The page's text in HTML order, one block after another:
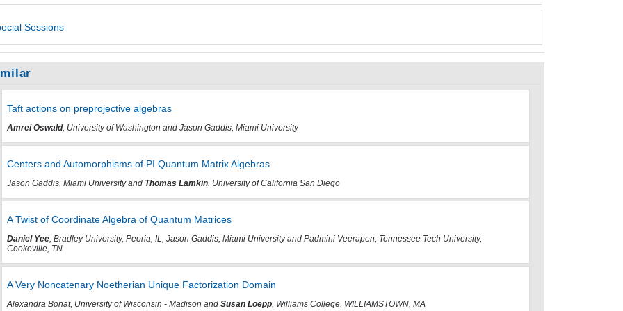
Sessions
Taft actions on preprojective algebras
Amrei Oswald, University of Washington and Jason Gaddis, Miami University
Centers and Automorphisms of PI Quantum Matrix Algebras
Jason Gaddis, Miami University and Thomas Lamkin, University of California San Diego
A Twist of Coordinate Algebra of Quantum Matrices
Daniel Yee, Bradley University, Peoria, IL, Jason Gaddis, Miami University and Padmini Veerapen, Tennessee Tech University,
Cookeville, TN
A Very Noncatenary Noetherian Unique Factorization Domain
Alexandra Bonat, University of Wisconsin - Madison and Susan Loepp, Williams College, WILLIAMSTOWN, MA